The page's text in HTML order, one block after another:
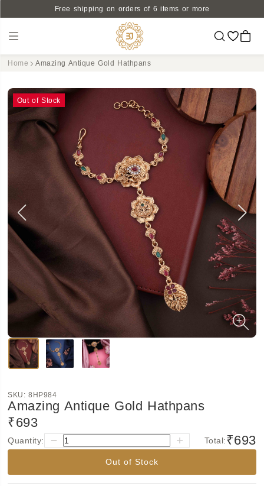
Free shipping on orders of 6 items or more
Home Amazing Antique Gold Hathpans
Out of Stock
SKU:8HP984
Amazing Antique Gold Hathpans
₹693
Quantity: Total:₹693
Out of Stock